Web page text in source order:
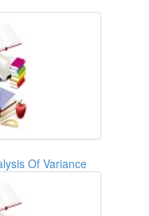
Of Variance